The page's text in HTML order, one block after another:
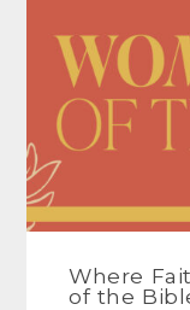
Where
of the